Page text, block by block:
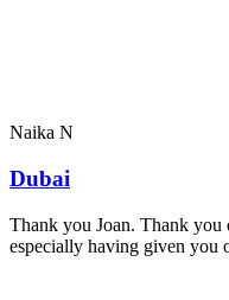
Naika N
Dubai
Thank you Joan. Thank
especially having given you